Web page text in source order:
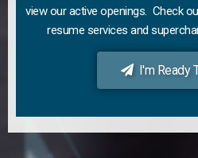
view our active openings. Check
resume services and
I'm Ready